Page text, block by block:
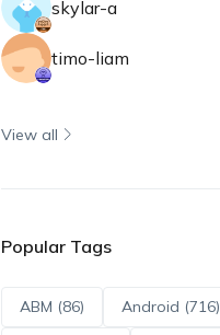
skylar-a
timo-liam
View all
Popular Tags
ABM (86) Android (716)